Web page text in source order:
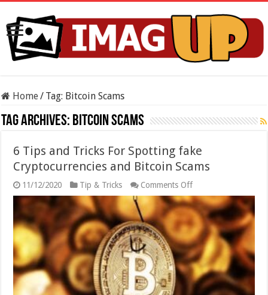
Home/ Tag: Bitcoin Scams
Tag Archives: Bitcoin Scams
6 Tips and Tricks For Spotting fake
Cryptocurrencies and Bitcoin Scams
11/12/2020 Tip & Tricks Comments Offon
6
Tips
and
Tricks
For
Spotting
fake
Cryptocurrencies
and
Bitcoin
Scams